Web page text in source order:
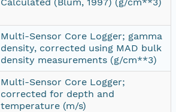
Multi-Sensor Core Logger; gamma
density, corrected using MAD bulk
density measurements (g/cm**3)
Multi-Sensor Core Logger;
corrected for depth and
temperature (m/s)